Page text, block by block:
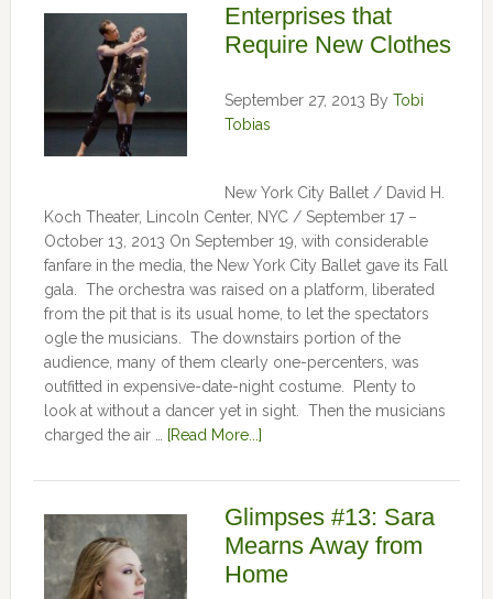
Enterprises that
Require New Clothes
September 27, 2013 By Tobi
Tobias
New York City Ballet / David H.
Koch Theater, Lincoln Center, NYC / September 17 –
October 13, 2013 On September 19, with considerable
fanfare in the media, the New York City Ballet gave its Fall
gala. The orchestra was raised on a platform, liberated
from the pit that is its usual home, to let the spectators
ogle the musicians. The downstairs portion of the
audience, many of them clearly one-percenters, was
outfitted in expensive-date-night costume. Plenty to
look at without a dancer yet in sight. Then the musicians
charged the air …
[Read More...]
Glimpses #13: Sara
Mearns Away from
Home